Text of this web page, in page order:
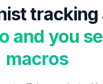
tracking
and you
macros